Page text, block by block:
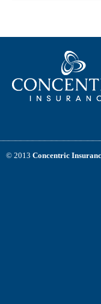
© 2013 Concentric